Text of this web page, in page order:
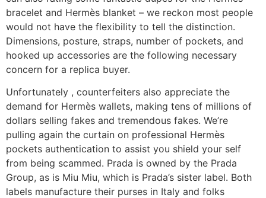
bracelet and Hermès blanket – we reckon most people
would not have the flexibility to tell the distinction.
Dimensions, posture, straps, number of pockets, and
hooked up accessories are the following necessary
concern for a replica buyer.
Unfortunately , counterfeiters also appreciate the
demand for Hermès wallets, making tens of millions of
dollars selling fakes and tremendous fakes. We’re
pulling again the curtain on professional Hermès
pockets authentication to assist you shield your self
from being scammed. Prada is owned by the Prada
Group, as is Miu Miu, which is Prada’s sister label. Both
labels manufacture their purses in Italy and folks